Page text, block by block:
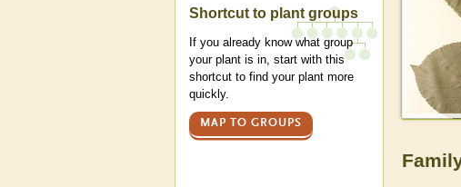
Shortcut to plant groups
If you already know what group
your plant is in, start with this
shortcut to find your plant more
quickly.
MAP TO GROUPS